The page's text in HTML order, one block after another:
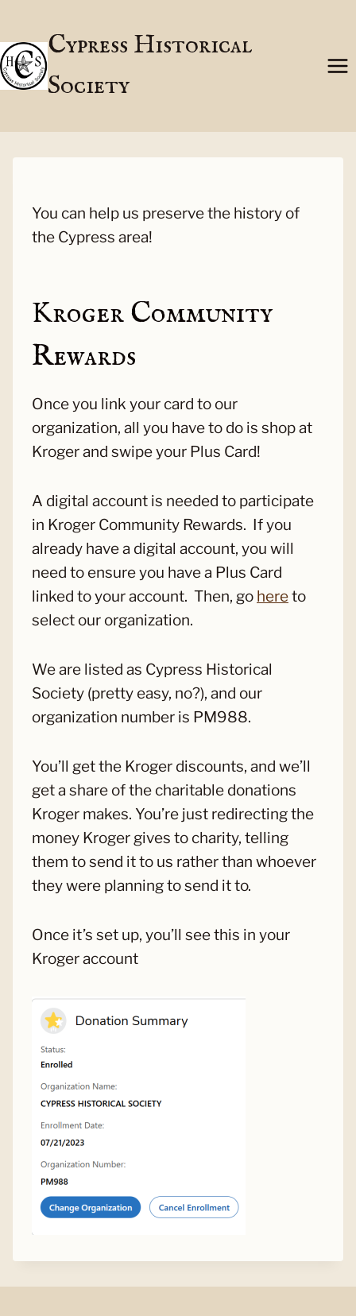
contentCypress Historical
Society
You can help us preserve the history of
the Cypress area!
Kroger Community
Rewards
Once you link your card to our
organization, all you have to do is shop at
Kroger and swipe your Plus Card!
A digital account is needed to participate
in Kroger Community Rewards. If you
already have a digital account, you will
need to ensure you have a Plus Card
linked to your account. Then, go hereto
select our organization.
We are listed as Cypress Historical
Society (pretty easy, no?), and our
organization number is PM988.
You’ll get the Kroger discounts, and we’ll
get a share of the charitable donations
Kroger makes. You’re just redirecting the
money Kroger gives to charity, telling
them to send it to us rather than whoever
they were planning to send it to.
Once it’s set up, you’ll see this in your
Kroger account